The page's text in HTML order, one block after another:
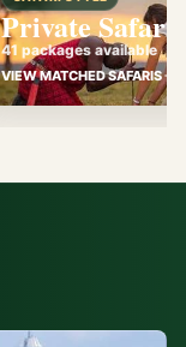
Private Safari
41 packages available
VIEW MATCHED SAFARIS